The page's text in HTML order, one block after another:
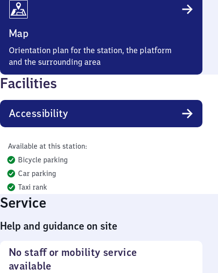
Map
Orientation plan for the station, the platform
and the surrounding area
Facilities
Accessibility
Available at this station:
Bicycle parking
Car parking
Taxi rank
Service
Help and guidance on site
No staff or mobility service
available